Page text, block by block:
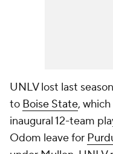
UNLV lost last
to Boise State,
inaugural 12-team
Odom leave for